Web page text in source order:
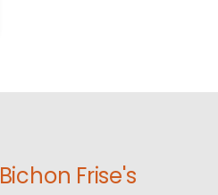
Bichon Frise's